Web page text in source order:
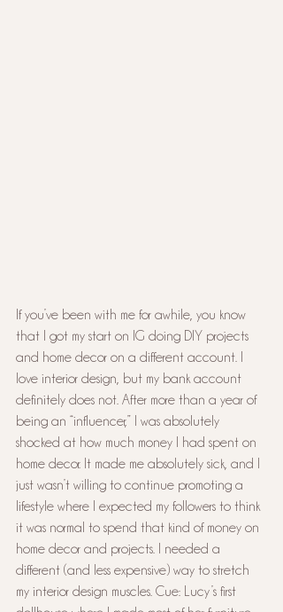
If you’ve been with me for awhile, you know
that I got my start on IG doing DIY projects
and home decor on a different account. I
love interior design, but my bank account
definitely does not. After more than a year of
being an “influencer,” I was absolutely
shocked at how much money I had spent on
home decor. It made me absolutely sick, and I
just wasn’t willing to continue promoting a
lifestyle where I expected my followers to think
it was normal to spend that kind of money on
home decor and projects. I needed a
different (and less expensive) way to stretch
my interior design muscles. Cue: Lucy’s first